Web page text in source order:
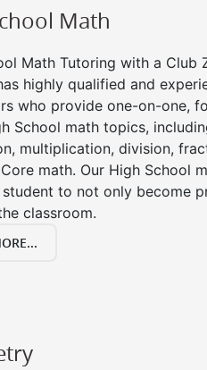
Math
Math Tutoring with a Club
highly qualified and
who provide one-on-one,
School math topics,
multiplication, division,
math. Our High School
to not only become
classroom.